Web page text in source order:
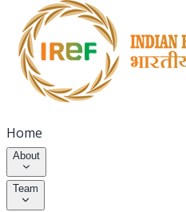
Home
About
Team